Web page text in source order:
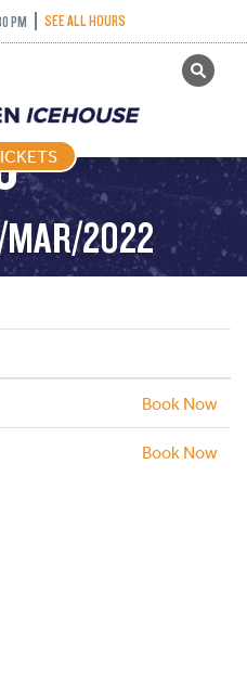
PM SEE ALL HOURS
GET TICKETS
–
MAR/2022
Book Now
Book Now